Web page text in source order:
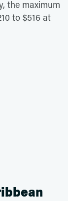
the maximum
to $516 at